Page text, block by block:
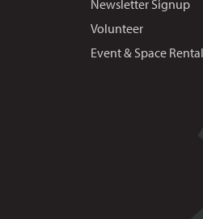
Newsletter Signup
Volunteer
Event & Space